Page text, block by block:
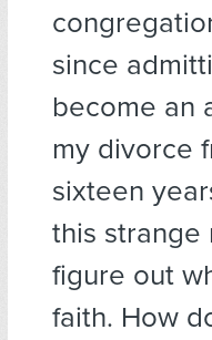
since
become an
my divorce
sixteen
this strange
figure out
faith. How